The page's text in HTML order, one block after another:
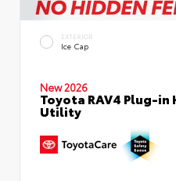
EXTERIOR
Ice Cap
New 2026
Toyota RAV4 Plug-in
Utility